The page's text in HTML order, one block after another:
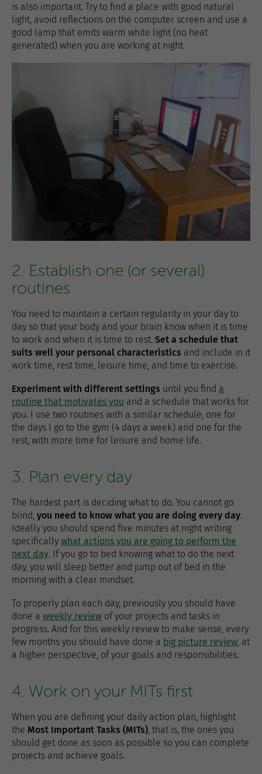
is also important. Try to find a place with good natural
light, avoid reflections on the computer screen and use a
good lamp that emits warm white light (no heat
generated) when you are working at night.
2. Establish one (or several)
routines
You need to maintain a certain regularity in your day to
day so that your body and your brain know when it is time
to work and when it is time to rest. Set a schedule that
suits well your personal characteristics and include in it
work time, rest time, leisure time, and time to exercise.
Experiment with different settings until you find a
routine that motivates you and a schedule that works for
you. I use two routines with a similar schedule, one for
the days I go to the gym (4 days a week) and one for the
rest, with more time for leisure and home life.
3. Plan every day
The hardest part is deciding what to do. You cannot go
blind, you need to know what you are doing every day.
Ideally you should spend five minutes at night writing
specifically what actions you are going to perform the
next day. If you go to bed knowing what to do the next
day, you will sleep better and jump out of bed in the
morning with a clear mindset.
To properly plan each day, previously you should have
done a weekly review of your projects and tasks in
progress. And for this weekly review to make sense, every
few months you should have done a big picture review, at
a higher perspective, of your goals and responsibilities.
4. Work on your MITs first
When you are defining your daily action plan, highlight
the Most Important Tasks (MITs), that is, the ones you
should get done as soon as possible so you can complete
projects and achieve goals.